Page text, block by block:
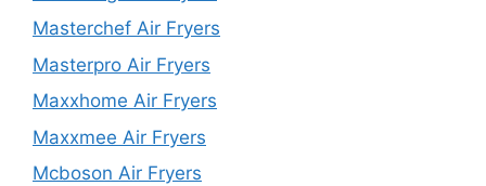
Masterchef Air Fryers
Masterpro Air Fryers
Maxxhome Air Fryers
Maxxmee Air Fryers
Mcboson Air Fryers